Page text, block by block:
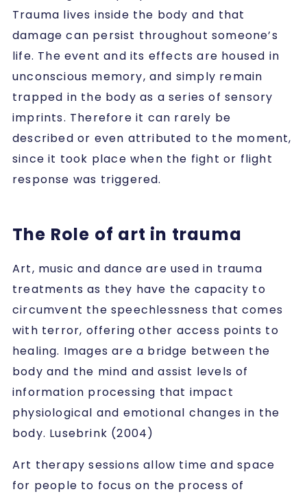
Trauma lives inside the body and that
damage can persist throughout someone’s
life. The event and its effects are housed in
unconscious memory, and simply remain
trapped in the body as a series of sensory
imprints. Therefore it can rarely be
described or even attributed to the moment,
since it took place when the fight or flight
response was triggered.
The Role of art in trauma
Art, music and dance are used in trauma
treatments as they have the capacity to
circumvent the speechlessness that comes
with terror, offering other access points to
healing. Images are a bridge between the
body and the mind and assist levels of
information processing that impact
physiological and emotional changes in the
body. Lusebrink (2004)
Art therapy sessions allow time and space
for people to focus on the process of